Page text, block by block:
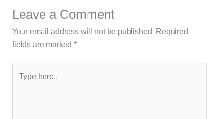
Leave a Comment
Your email address will not be published. Required
fields are marked*
here..